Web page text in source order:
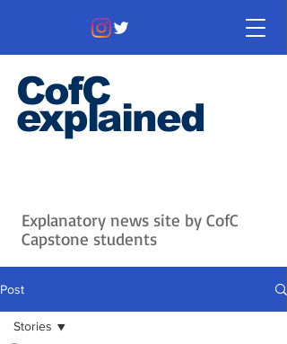
CofC
explained
Explanatory news site by CofC
Capstone students
Post
Stories